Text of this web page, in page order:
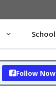
School
Follow Now